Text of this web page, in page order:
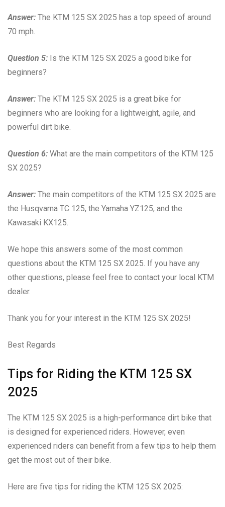
Answer: The KTM 125 SX 2025 has a top speed of around
70 mph.
Question 5: Is the KTM 125 SX 2025 a good bike for
beginners?
Answer: The KTM 125 SX 2025 is a great bike for
beginners who are looking for a lightweight, agile, and
powerful dirt bike.
Question 6: What are the main competitors of the KTM 125
SX 2025?
Answer: The main competitors of the KTM 125 SX 2025 are
the Husqvarna TC 125, the Yamaha YZ125, and the
Kawasaki KX125.
We hope this answers some of the most common
questions about the KTM 125 SX 2025. If you have any
other questions, please feel free to contact your local KTM
dealer.
Thank you for your interest in the KTM 125 SX 2025!
Best Regards
Tips for Riding the KTM 125 SX
2025
The KTM 125 SX 2025 is a high-performance dirt bike that
is designed for experienced riders. However, even
experienced riders can benefit from a few tips to help them
get the most out of their bike.
Here are five tips for riding the KTM 125 SX 2025: